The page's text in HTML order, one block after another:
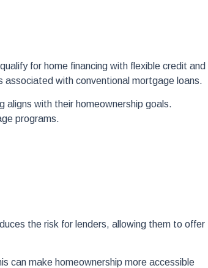
for home financing with flexible credit and
associated with conventional mortgage loans.
aligns with their homeownership goals.
programs.
the risk for lenders, allowing them to offer
can make homeownership more accessible